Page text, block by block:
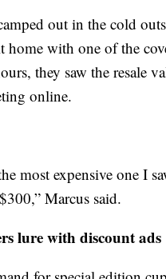
out in the cold
home with one of the
they saw the resale
online.
most expensive one I
Marcus said.
lure with discount ads